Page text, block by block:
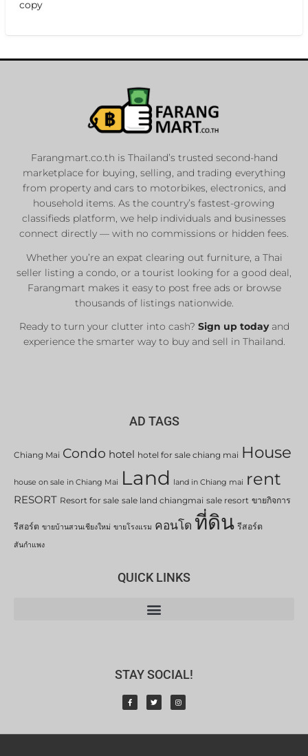
copy
Farangmart.co.th is Thailand’s trusted second-hand
marketplace for buying, selling, and trading everything
from property and cars to motorbikes, electronics, and
household items. As the country’s fastest-growing
classifieds platform, we help individuals and businesses
connect directly — with no commissions or hidden fees.
Whether you’re an expat clearing out furniture, a Thai
seller listing a condo, or a tourist looking for a good deal,
Farangmart makes it easy to post free ads or browse
thousands of listings nationwide.
Ready to turn your clutter into cash? Sign up todayand
experience the smarter way to buy and sell in Thailand.
AD TAGS
Chiang Mai Condo hotel hotel for sale chiang mai House
house on sale in Chiang Mai Land land in Chiang mai rent
RESORT Resort for sale sale land chiangmai sale resort ขายกิจการ
รีสอร์ต ขายบ้านสวนเชียงใหม่ ขายโรงแรม คอนโด ที่ดิน รีสอร์ต
สันกำแพง
QUICK LINKS
STAY SOCIAL!